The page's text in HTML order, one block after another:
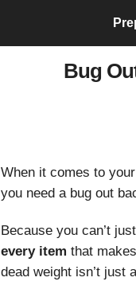
Bug
When it comes to your
you need a bug out
Because you can’t
every item that
dead weight isn’t just